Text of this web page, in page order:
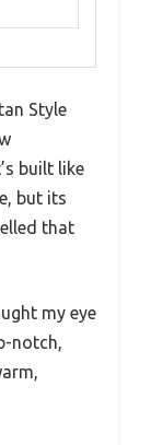
Style
built like
but its
that
my eye
notch,